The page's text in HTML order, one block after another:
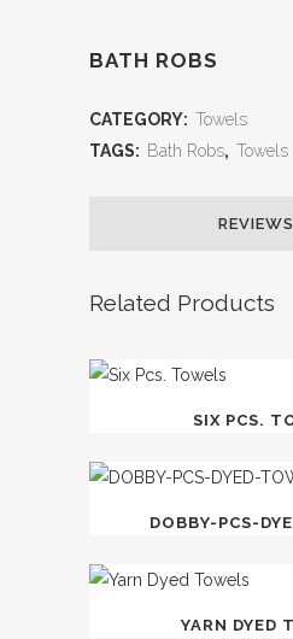
BATH ROBS
CATEGORY: Towels
TAGS: Bath Robs, Towels
Related Products
SIX PCS.
DOBBY-PCS-
YARN DYED